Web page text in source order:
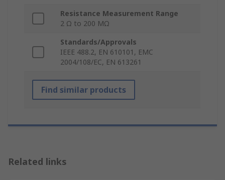
Resistance Measurement Range
2 Ω to 200 MΩ
Standards/Approvals
IEEE 488.2, EN 610101, EMC
2004/108/EC, EN 613261
Find similar products
Related links